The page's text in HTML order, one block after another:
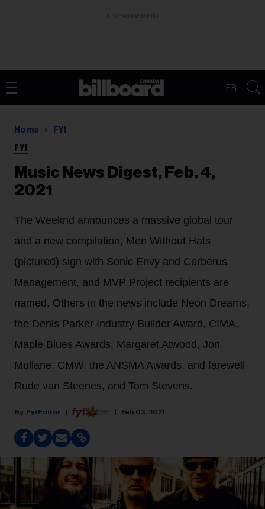
FR
Home FYI
FYI
Music News Digest, Feb. 4,
2021
The Weeknd announces a massive global tour
and a new compilation, Men Without Hats
(pictured) sign with Sonic Envy and Cerberus
Management, and MVP Project recipients are
named. Others in the news include Neon Dreams,
the Denis Parker Industry Builder Award, CIMA,
Maple Blues Awards, Margaret Atwood, Jon
Mullane, CMW, the ANSMA Awards, and farewell
Rude van Steenes, and Tom Stevens.
Fyi Editor Feb 03, 2021